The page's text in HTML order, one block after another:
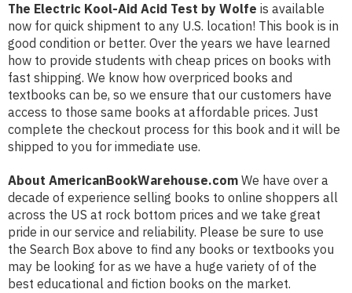
The Electric Kool-Aid Acid Test by Wolfe is available
now for quick shipment to any U.S. location! This book is in
good condition or better. Over the years we have learned
how to provide students with cheap prices on books with
fast shipping. We know how overpriced books and
textbooks can be, so we ensure that our customers have
access to those same books at affordable prices. Just
complete the checkout process for this book and it will be
shipped to you for immediate use.
About AmericanBookWarehouse.com We have over a
decade of experience selling books to online shoppers all
across the US at rock bottom prices and we take great
pride in our service and reliability. Please be sure to use
the Search Box above to find any books or textbooks you
may be looking for as we have a huge variety of of the
best educational and fiction books on the market.